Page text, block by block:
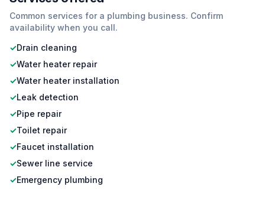
Common services for a plumbing business. Confirm
availability when you call.
✓Drain cleaning
✓Water heater repair
✓Water heater installation
✓Leak detection
✓Pipe repair
✓Toilet repair
✓Faucet installation
✓Sewer line service
✓Emergency plumbing